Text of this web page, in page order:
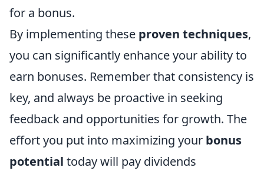
for a bonus.
By implementing these proven techniques,
you can significantly enhance your ability to
earn bonuses. Remember that consistency is
key, and always be proactive in seeking
feedback and opportunities for growth. The
effort you put into maximizing your bonus
potential today will pay dividends